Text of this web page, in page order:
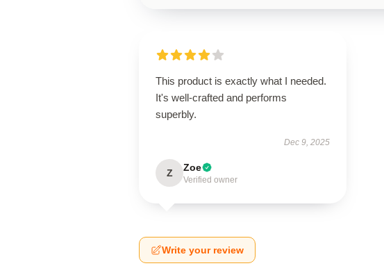
This product is exactly what I needed.
It's well-crafted and performs
superbly.
Dec 9, 2025
Z Zoe
Verified owner
Write your review